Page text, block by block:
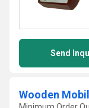
Send
Wooden